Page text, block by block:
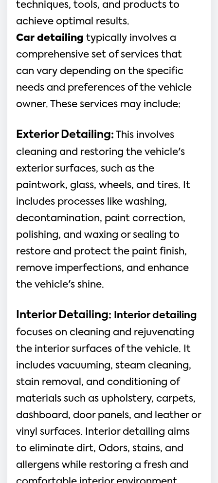
techniques, tools, and products to
achieve optimal results.
Car detailing typically involves a
comprehensive set of services that
can vary depending on the specific
needs and preferences of the vehicle
owner. These services may include:
Exterior Detailing: This involves
cleaning and restoring the vehicle's
exterior surfaces, such as the
paintwork, glass, wheels, and tires. It
includes processes like washing,
decontamination, paint correction,
polishing, and waxing or sealing to
restore and protect the paint finish,
remove imperfections, and enhance
the vehicle's shine.
Interior Detailing: Interior detailing
focuses on cleaning and rejuvenating
the interior surfaces of the vehicle. It
includes vacuuming, steam cleaning,
stain removal, and conditioning of
materials such as upholstery, carpets,
dashboard, door panels, and leather or
vinyl surfaces. Interior detailing aims
to eliminate dirt, Odors, stains, and
allergens while restoring a fresh and